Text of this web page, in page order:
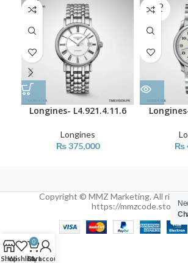
Longines- L4.921.4.11.6
Longines
₨375,000
SOLD
OUT
₨
Copyright © MMZ Marketing. All
https://mmzcode.store/
ShopWishlist
0
Cart
My account